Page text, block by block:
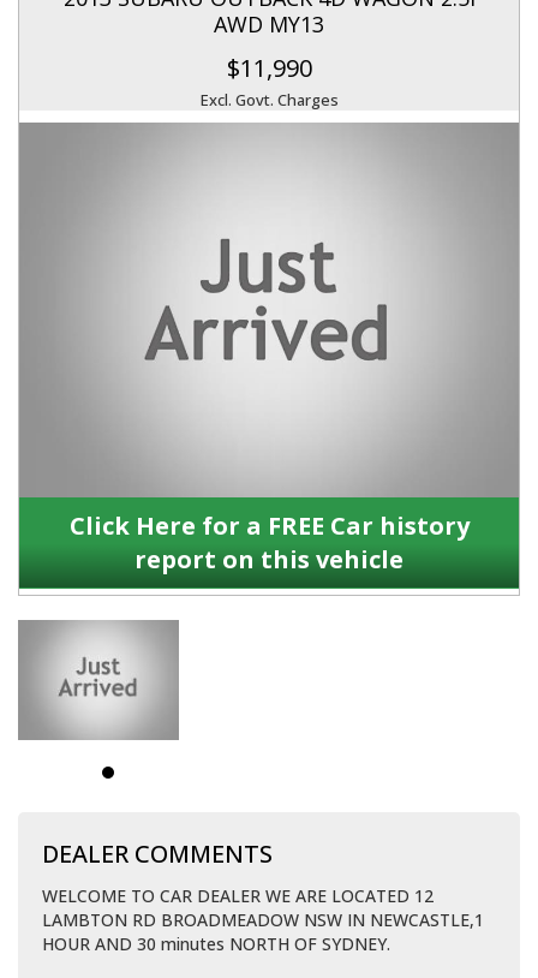
AWD MY13
$11,990
Excl. Govt. Charges
Click Here for a FREE Car history
report on this vehicle
DEALER COMMENTS
WELCOME TO CAR DEALER WE ARE LOCATED 12
LAMBTON RD BROADMEADOW NSW IN NEWCASTLE,1
HOUR AND 30 minutes NORTH OF SYDNEY.